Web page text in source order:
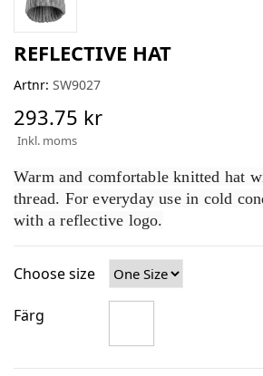
REFLECTIVE HAT
Artnr: SW9027
293.75 kr
Inkl. moms
Warm and comfortable knitted hat
thread. For everyday use in cold
with a reflective logo.
Choose size
Färg